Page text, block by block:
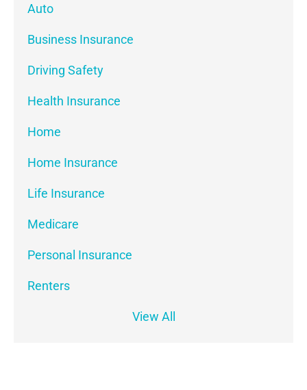
Auto
Business Insurance
Driving Safety
Health Insurance
Home
Home Insurance
Life Insurance
Medicare
Personal Insurance
Renters
View All